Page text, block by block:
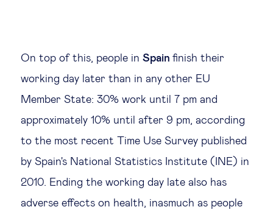
On top of this, people in Spain finish their
working day later than in any other EU
Member State: 30% work until 7 pm and
approximately 10% until after 9 pm, according
to the most recent Time Use Survey published
by Spain's National Statistics Institute (INE) in
2010. Ending the working day late also has
adverse effects on health, inasmuch as people